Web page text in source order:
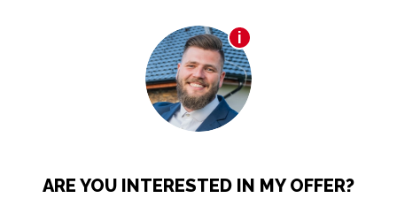
ARE YOU INTERESTED IN MY OFFER?